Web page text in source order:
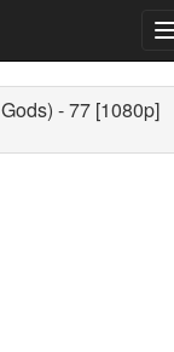
- 77 [1080p]